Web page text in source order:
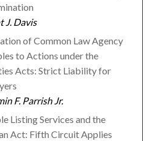
J. Davis
of Common Law Agency
to Actions under the
Acts: Strict Liability for
F. Parrish Jr.
Listing Services and the
Act: Fifth Circuit Applies